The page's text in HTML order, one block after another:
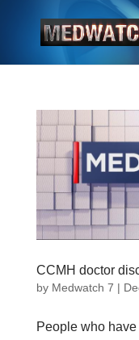
CCMH doctor
by Medwatch 7 |
People who